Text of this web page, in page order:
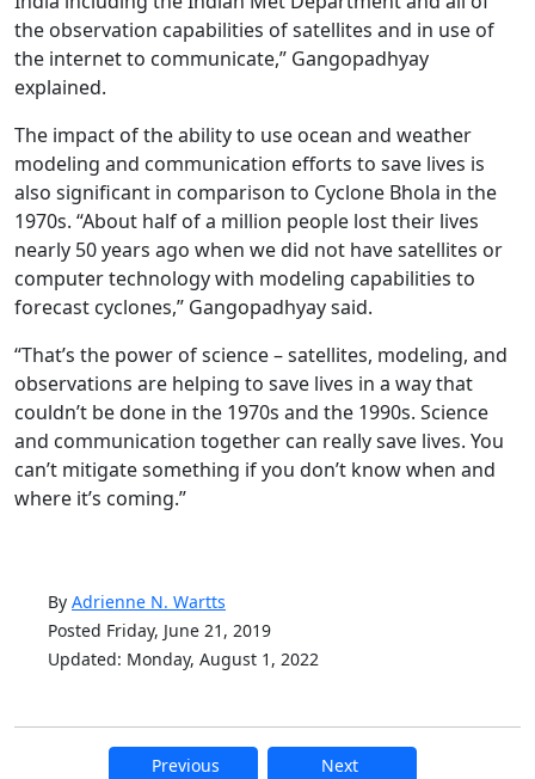
the observation capabilities of satellites and in use of
the internet to communicate,” Gangopadhyay
explained.
The impact of the ability to use ocean and weather
modeling and communication efforts to save lives is
also significant in comparison to Cyclone Bhola in the
1970s. “About half of a million people lost their lives
nearly 50 years ago when we did not have satellites or
computer technology with modeling capabilities to
forecast cyclones,” Gangopadhyay said.
“That’s the power of science – satellites, modeling, and
observations are helping to save lives in a way that
couldn’t be done in the 1970s and the 1990s. Science
and communication together can really save lives. You
can’t mitigate something if you don’t know when and
where it’s coming.”
By Adrienne N. Wartts
Posted Friday, June 21, 2019
Updated: Monday, August 1, 2022
Previous Next